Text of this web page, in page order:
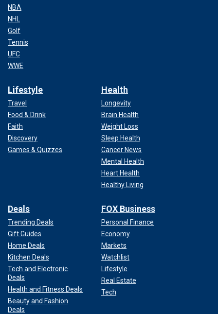
NBA
NHL
Golf
Tennis
UFC
WWE
Lifestyle
Travel
Food & Drink
Faith
Discovery
Games & Quizzes
Health
Longevity
Brain Health
Weight Loss
Sleep Health
Cancer News
Mental Health
Heart Health
Healthy Living
Deals
Trending Deals
Gift Guides
Home Deals
Kitchen Deals
Tech and Electronic
Deals
Health and Fitness Deals
Beauty and Fashion
Deals
FOX Business
Personal Finance
Economy
Markets
Watchlist
Lifestyle
Real Estate
Tech